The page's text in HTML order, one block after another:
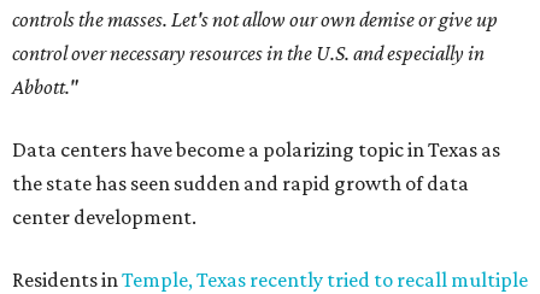
controls the masses. Let's not allow our own demise or give up
control over necessary resources in the U.S. and especially in
Abbott."
Data centers have become a polarizing topic in Texas as
the state has seen sudden and rapid growth of data
center development.
Residents inTemple, Texas recently tried to recall multiple